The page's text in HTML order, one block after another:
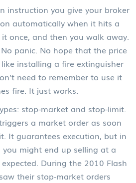
instruction you give your broker
automatically when it hits a
once, and then you walk away.
panic. No hope that the price
installing a fire extinguisher
need to remember to use it
fire. It just works.
stop-market and stop-limit.
a market order as soon
It guarantees execution, but in
might end up selling at a
During the 2010 Flash
their stop-market orders